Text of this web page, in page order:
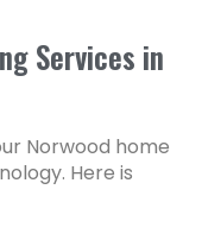
Services in
Norwood home
Here is